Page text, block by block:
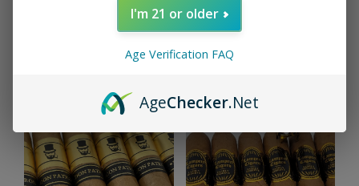
Lampert
Salomones 58 x 7½
I'm 21 or older
Age Verification FAQ
AgeChecker.Net